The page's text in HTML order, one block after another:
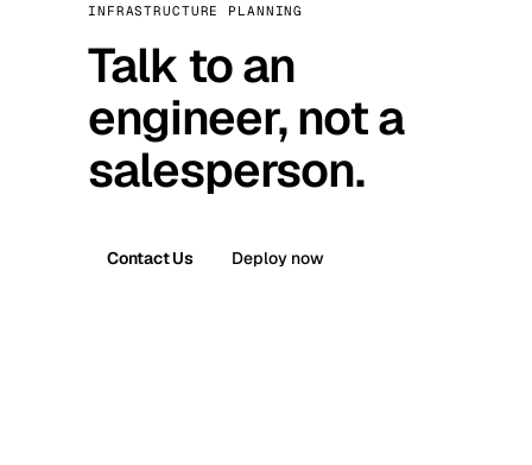
INFRASTRUCTURE PLANNING
Talk to an
engineer, not a
salesperson.
Contact Us Deploy now